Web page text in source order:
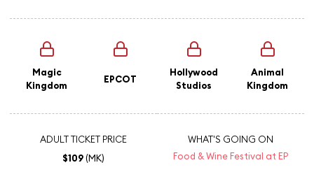
Magic
Kingdom
EPCOT
Hollywood
Studios
Animal
Kingdom
ADULT TICKET PRICE
$109(MK)
WHAT'S GOING ON
Food & Wine Festival at EP